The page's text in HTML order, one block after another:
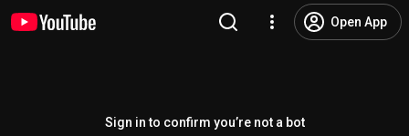
Open App
Sign in to confirm you’re not a bot